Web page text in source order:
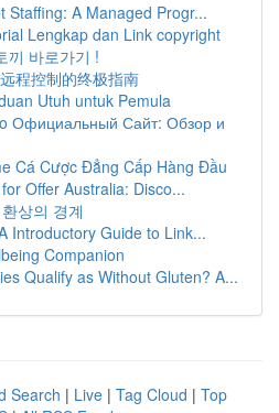
Staffing: A Managed Progr...
Lengkap dan Link copyright
끼 바로가기 !
程控制的终极指南
Utuh untuk Pemula
Официальный Сайт: Обзор и
Cá Cược Đẳng Cấp Hàng Đầu
Offer Australia: Disco...
상의 경계
Introductory Guide to Link...
Companion
Qualify as Without Gluten? A...
Search | Live | Tag Cloud | Top